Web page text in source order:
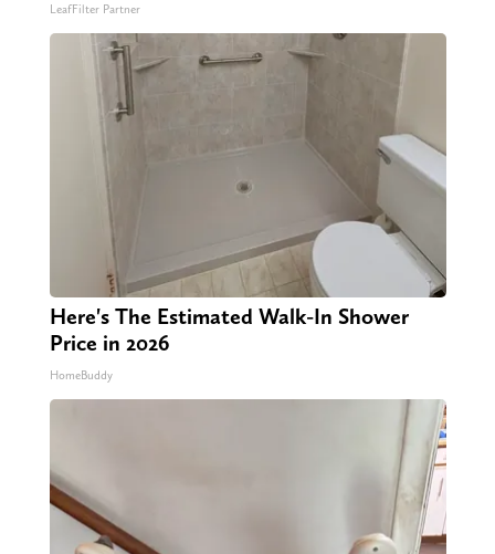
LeafFilter Partner
Here's The Estimated Walk-In Shower
Price in 2026
HomeBuddy